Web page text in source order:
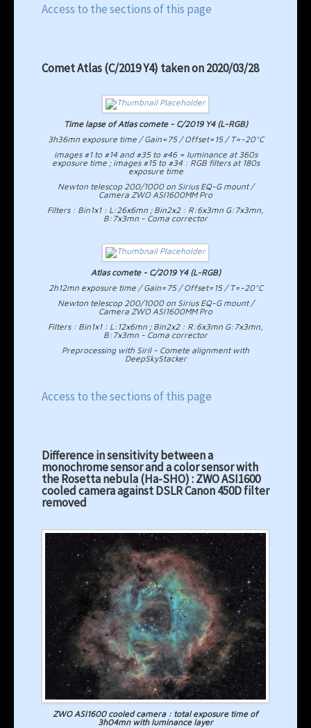
Access to the sections of this page
Comet Atlas (C/2019 Y4) taken on 2020/03/28
Time lapse of Atlas comete - C/2019 Y4 (L-RGB)
3h36mn exposure time / Gain=75 / Offset=15 / T=-20°C
images #1 to #14 and #35 to #46 = luminance at 360s
exposure time ; images #15 to #34 : RGB filters at 180s
exposure time
Newton telescop 200/1000 on Sirius EQ-G mount /
Camera ZWO ASI1600MM Pro
Filters : Bin1x1 : L:26x6mn ; Bin2x2 : R:6x3mn G:7x3mn,
B:7x3mn - Coma corrector
Atlas comete - C/2019 Y4 (L-RGB)
2h12mn exposure time / Gain=75 / Offset=15 / T=-20°C
Newton telescop 200/1000 on Sirius EQ-G mount /
Camera ZWO ASI1600MM Pro
Filters : Bin1x1 : L:12x6mn ; Bin2x2 : R:6x3mn G:7x3mn,
B:7x3mn - Coma corrector
Preprocessing with Siril - Comete alignment with
DeepSkyStacker
Access to the sections of this page
Difference in sensitivity between a
monochrome sensor and a color sensor with
the Rosetta nebula (Ha-SHO) : ZWO ASI1600
cooled camera against DSLR Canon 450D filter
removed
ZWO ASI1600 cooled camera : total exposure time of
3h04mn with luminance layer